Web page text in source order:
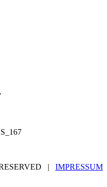
| IMPRESSUM